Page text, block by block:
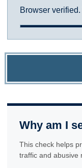
Browser
Why am I
This check helps
traffic and abusive